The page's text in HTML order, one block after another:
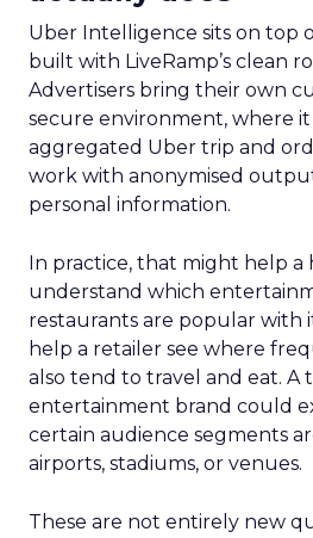
Uber Intelligence sits on top
built with LiveRamp’s clean
Advertisers bring their own
secure environment, where
aggregated Uber trip and
work with anonymised
personal information.
In practice, that might help a
understand which
restaurants are popular with
help a retailer see where
also tend to travel and eat. A
entertainment brand could
certain audience segments
airports, stadiums, or venues.
These are not entirely new